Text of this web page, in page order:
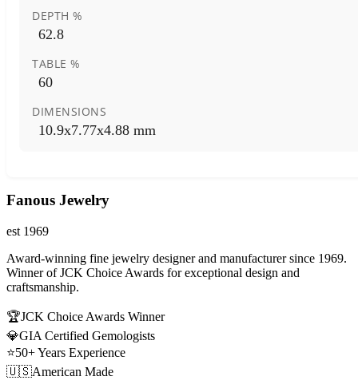
DEPTH %
62.8
TABLE %
60
DIMENSIONS
10.9x7.77x4.88 mm
Fanous Jewelry
est 1969
Award-winning fine jewelry designer and manufacturer since 1969.
Winner of JCK Choice Awards for exceptional design and
craftsmanship.
🏆JCK Choice Awards Winner
💎GIA Certified Gemologists
⭐50+ Years Experience
🇺🇸American Made